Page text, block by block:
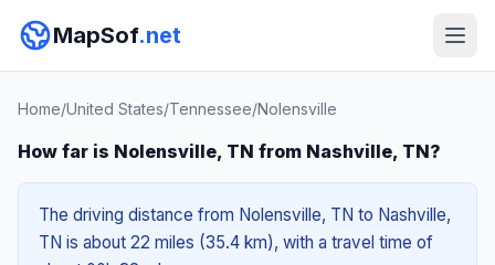
MapSof.net
Home/United States/Tennessee/Nolensville
How far is Nolensville, TN from Nashville, TN?
The driving distance from Nolensville, TN to Nashville,
TN is about 22 miles (35.4 km), with a travel time of